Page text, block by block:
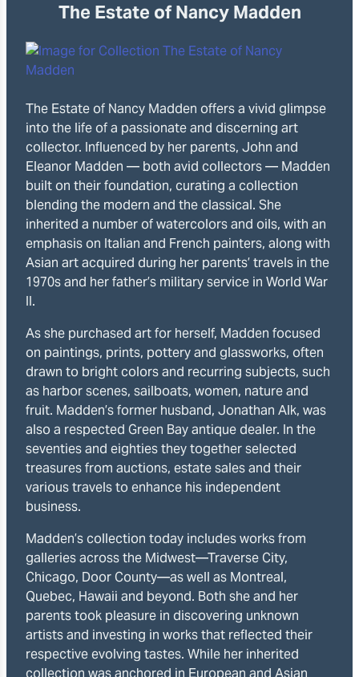
The Estate of Nancy Madden
The Estate of Nancy Madden offers a vivid glimpse
into the life of a passionate and discerning art
collector. Influenced by her parents, John and
Eleanor Madden — both avid collectors — Madden
built on their foundation, curating a collection
blending the modern and the classical. She
inherited a number of watercolors and oils, with an
emphasis on Italian and French painters, along with
Asian art acquired during her parents’ travels in the
1970s and her father’s military service in World War
II.
As she purchased art for herself, Madden focused
on paintings, prints, pottery and glassworks, often
drawn to bright colors and recurring subjects, such
as harbor scenes, sailboats, women, nature and
fruit. Madden’s former husband, Jonathan Alk, was
also a respected Green Bay antique dealer. In the
seventies and eighties they together selected
treasures from auctions, estate sales and their
various travels to enhance his independent
business.
Madden’s collection today includes works from
galleries across the Midwest—Traverse City,
Chicago, Door County—as well as Montreal,
Quebec, Hawaii and beyond. Both she and her
parents took pleasure in discovering unknown
artists and investing in works that reflected their
respective evolving tastes. While her inherited
collection was anchored in European and Asian